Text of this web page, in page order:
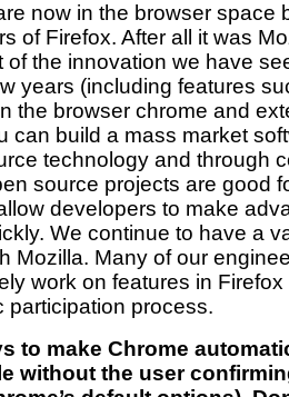
now in the browser space
of Firefox. After all it was
of the innovation we have
years (including features
the browser chrome and
can build a mass market
technology and through
source projects are good
developers to make
We continue to have a
Mozilla. Many of our
work on features in
participation process.
to make Chrome
without the user